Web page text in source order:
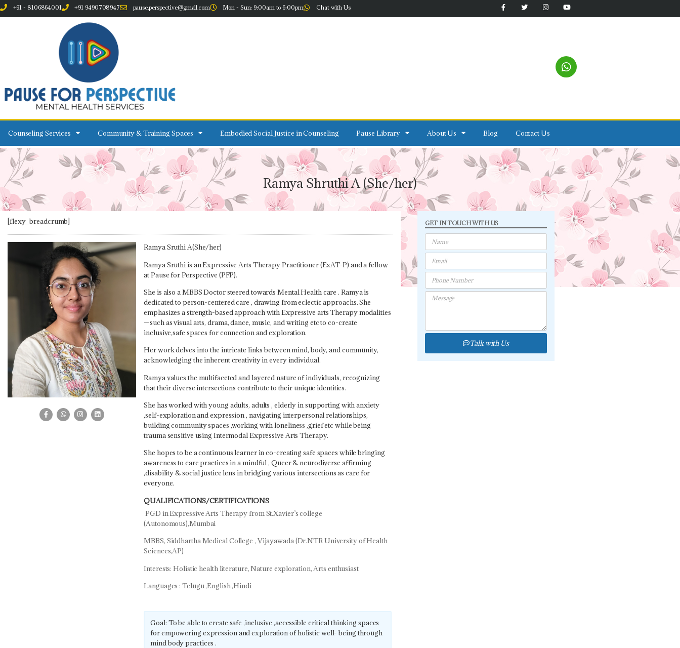
+91 - 8106864001 +91 9490708947 pause.perspective@gmail.com Mon - Sun: 9:00am to 6:00pm Chat with Us
Counseling Services Community & Training Spaces Embodied Social Justice in Counseling Pause Library About Us Blog Contact Us
Ramya Shruthi A (She/her)
[flexy_breadcrumb]
Ramya Sruthi A(She/her)
Ramya Sruthi is an Expressive Arts Therapy Practitioner (ExAT-P) and a fellow
at Pause for Perspective (PFP).
She is also a MBBS Doctor steered towards Mental Health care . Ramya is
dedicated to person-centered care , drawing from eclectic approachs. She
emphasizes a strength-based approach with Expressive arts Therapy modalities
—such as visual arts, drama, dance, music, and writing etc to co-create
inclusive,safe spaces for connection and exploration.
Her work delves into the intricate links between mind, body, and community,
acknowledging the inherent creativity in every individual.
Ramya values the multifaceted and layered nature of individuals, recognizing
that their diverse intersections contribute to their unique identities.
She has worked with young adults, adults , elderly in supporting with anxiety
,self-exploration and expression , navigating interpersonal relationships,
building community spaces ,working with loneliness ,grief etc while being
trauma sensitive using Intermodal Expressive Arts Therapy.
She hopes to be a continuous learner in co-creating safe spaces while bringing
awareness to care practices in a mindful , Queer & neurodiverse affirming
,disability & social justice lens in bridging various intersections as care for
everyone.
QUALIFICATIONS/CERTIFICATIONS
PGD in Expressive Arts Therapy from St.Xavier’s college
(Autonomous),Mumbai
MBBS, Siddhartha Medical College , Vijayawada (Dr.NTR University of Health
Sciences,AP)
Interests: Holistic health literature, Nature exploration, Arts enthusiast
Languages : Telugu ,English ,Hindi
Goal: To be able to create safe ,inclusive ,accessible critical thinking spaces
for empowering expression and exploration of holistic well- being through
mind body practices .
GET IN TOUCH WITH US
Talk with Us